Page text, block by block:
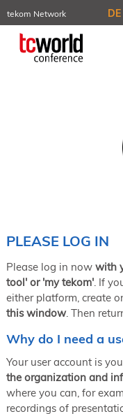
tekom Network
TCTrainNet
tech-writer.info
NORDIC TechKomm
June 2–3, 2026 in Sofia
NORDIC TechKomm
September 23–24, 2026
tcworld conference
November 10–12, 2026 in
DE
PLEASE LOG IN
Please log in now with
tool' or 'my tekom'. If
either platform, create
this window. Then
Why do I need a
Your user account is
the organization and
where you can, for
recordings of